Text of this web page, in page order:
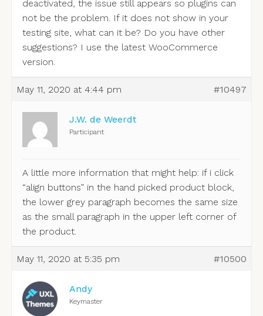
deactivated, the issue still appears so plugins can
not be the problem. If it does not show in your
testing site, what can it be? Do you have other
suggestions? I use the latest WooCommerce
version.
May 11, 2020 at 4:44 pm #10497
J.W. de Weerdt
Participant
A little more information that might help: if i click
“align buttons” in the hand picked product block,
the lower grey paragraph becomes the same size
as the small paragraph in the upper left corner of
the product.
May 11, 2020 at 5:35 pm #10500
Andy
Keymaster